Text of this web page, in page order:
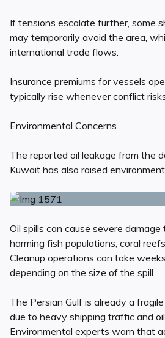
If tensions escalate further, some
may temporarily avoid the area,
international trade flows.
Insurance premiums for vessels
typically rise whenever conflict
Environmental Concerns
The reported oil leakage from the
Kuwait has also raised
Oil spills can cause severe
harming fish populations, coral
Cleanup operations can take
depending on the size of the spill.
The Persian Gulf is already a
due to heavy shipping traffic and
Environmental experts warn that